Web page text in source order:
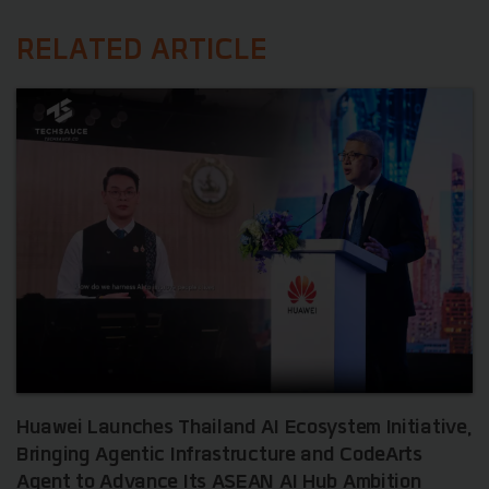
RELATED ARTICLE
Huawei Launches Thailand AI Ecosystem Initiative,
Bringing Agentic Infrastructure and CodeArts
Agent to Advance Its ASEAN AI Hub Ambition